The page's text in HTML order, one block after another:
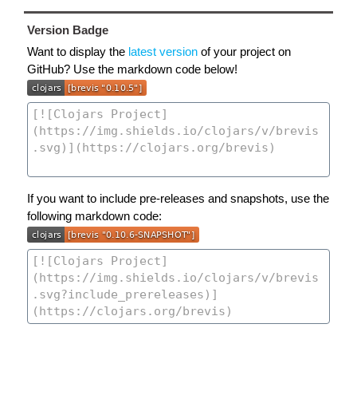
Version Badge
Want to display the latest version of your project on
GitHub? Use the markdown code below!
If you want to include pre-releases and snapshots, use the
following markdown code: